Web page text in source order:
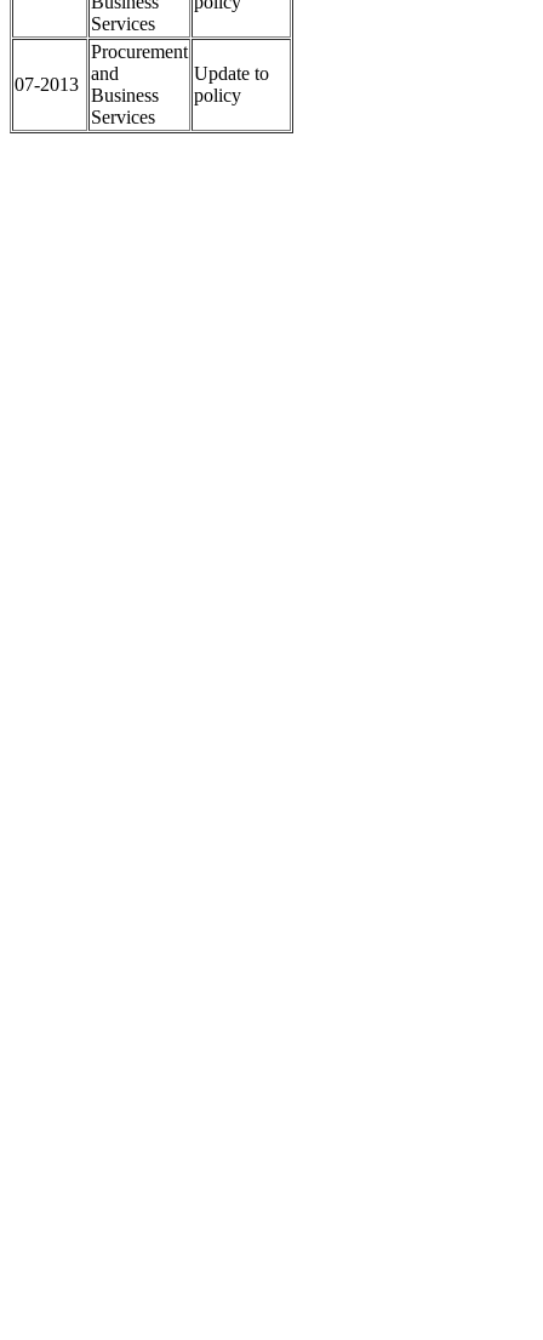
Services
07-2013
Procurement
and
Business
Services
Update to
policy